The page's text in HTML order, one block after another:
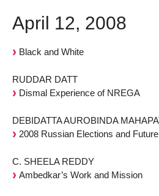
April 12, 2008
Black and White
RUDDAR DATT
Dismal Experience of NREGA
DEBIDATTA AUROBINDA
2008 Russian Elections and
C. SHEELA REDDY
Ambedkar’s Work and Mission